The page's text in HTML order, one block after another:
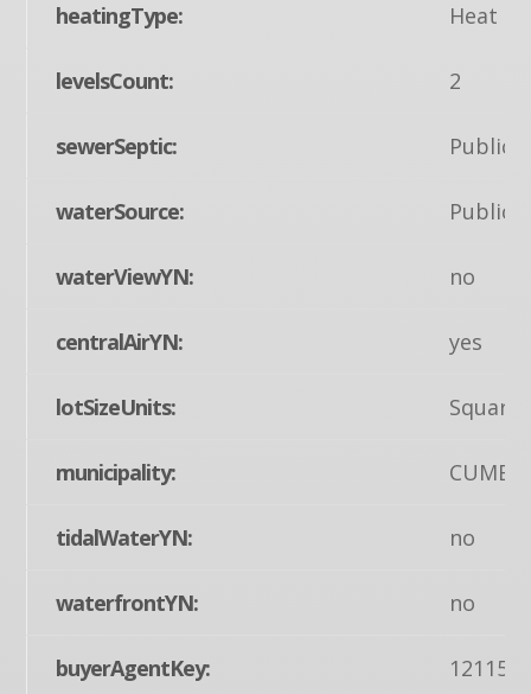
heatingType: Heat
levelsCount: 2
sewerSeptic: Public
waterSource: Public
waterViewYN: no
centralAirYN: yes
lotSizeUnits: Square
municipality:
tidalWaterYN: no
waterfrontYN: no
buyerAgentKey: